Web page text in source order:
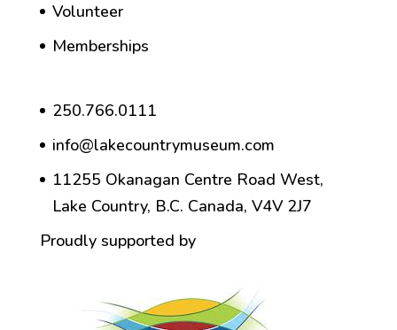
Volunteer
Memberships
250.766.0111
info@lakecountrymuseum.com
11255 Okanagan Centre Road West,
Lake Country, B.C. Canada, V4V 2J7
Proudly supported by